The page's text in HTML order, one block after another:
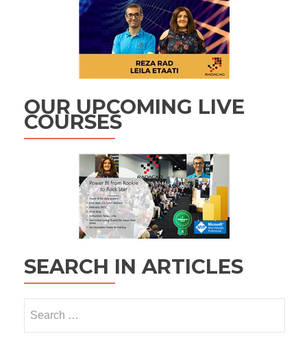
OUR UPCOMING LIVE
COURSES
SEARCH IN ARTICLES
for: